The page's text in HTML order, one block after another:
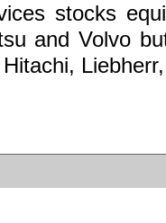
stocks
and Volvo